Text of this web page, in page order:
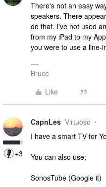
There's not an easy
speakers. There
do that. I've not used
from my iPad to my
you were to use a line-
Bruce
Like
+3
CapnLes Virtuoso
I have a smart TV for
You can also use;
SonosTube (Google it)